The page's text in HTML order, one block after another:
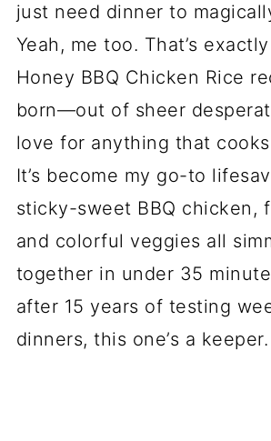
just need dinner to
Yeah, me too. That’s
Honey BBQ Chicken Rice
born—out of sheer
love for anything that
It’s become my go-to
sticky-sweet BBQ chicken,
and colorful veggies all
together in under 35
after 15 years of testing
dinners, this one’s a keeper.